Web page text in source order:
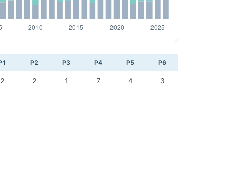
P2 P3 P4 P5 P6
2 2 1 7 4 3